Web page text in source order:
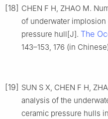
[18] CHEN F H, ZHAO M.
of underwater
pressure hull[J]. The
143–153, 176 (in
[19] SUN S X, CHEN F H,
analysis of the
ceramic pressure hulls